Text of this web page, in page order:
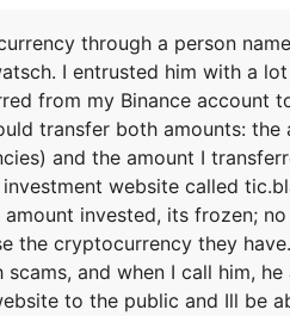
through a person
I entrusted him with a
from my Binance account
transfer both amounts: the
and the amount I
website called
invested, its frozen;
the cryptocurrency they
and when I call him, he
to the public and Ill be